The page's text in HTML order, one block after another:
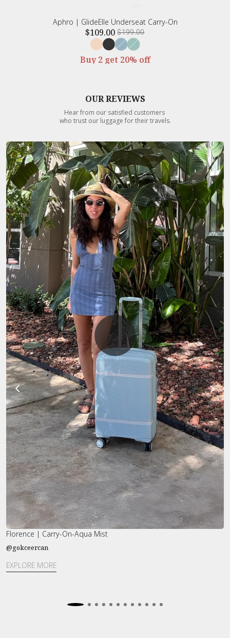
Aphro | GlideElle Underseat Carry-On
$109.00 $199.00
Buy 2 get 20% off
OUR REVIEWS
Hear from our satisfied customers
who trust our luggage for their travels.
Florence | Carry-On-Aqua Mist
@gokceercan
EXPLORE MORE